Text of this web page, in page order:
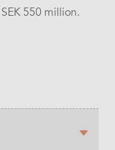
550 million.